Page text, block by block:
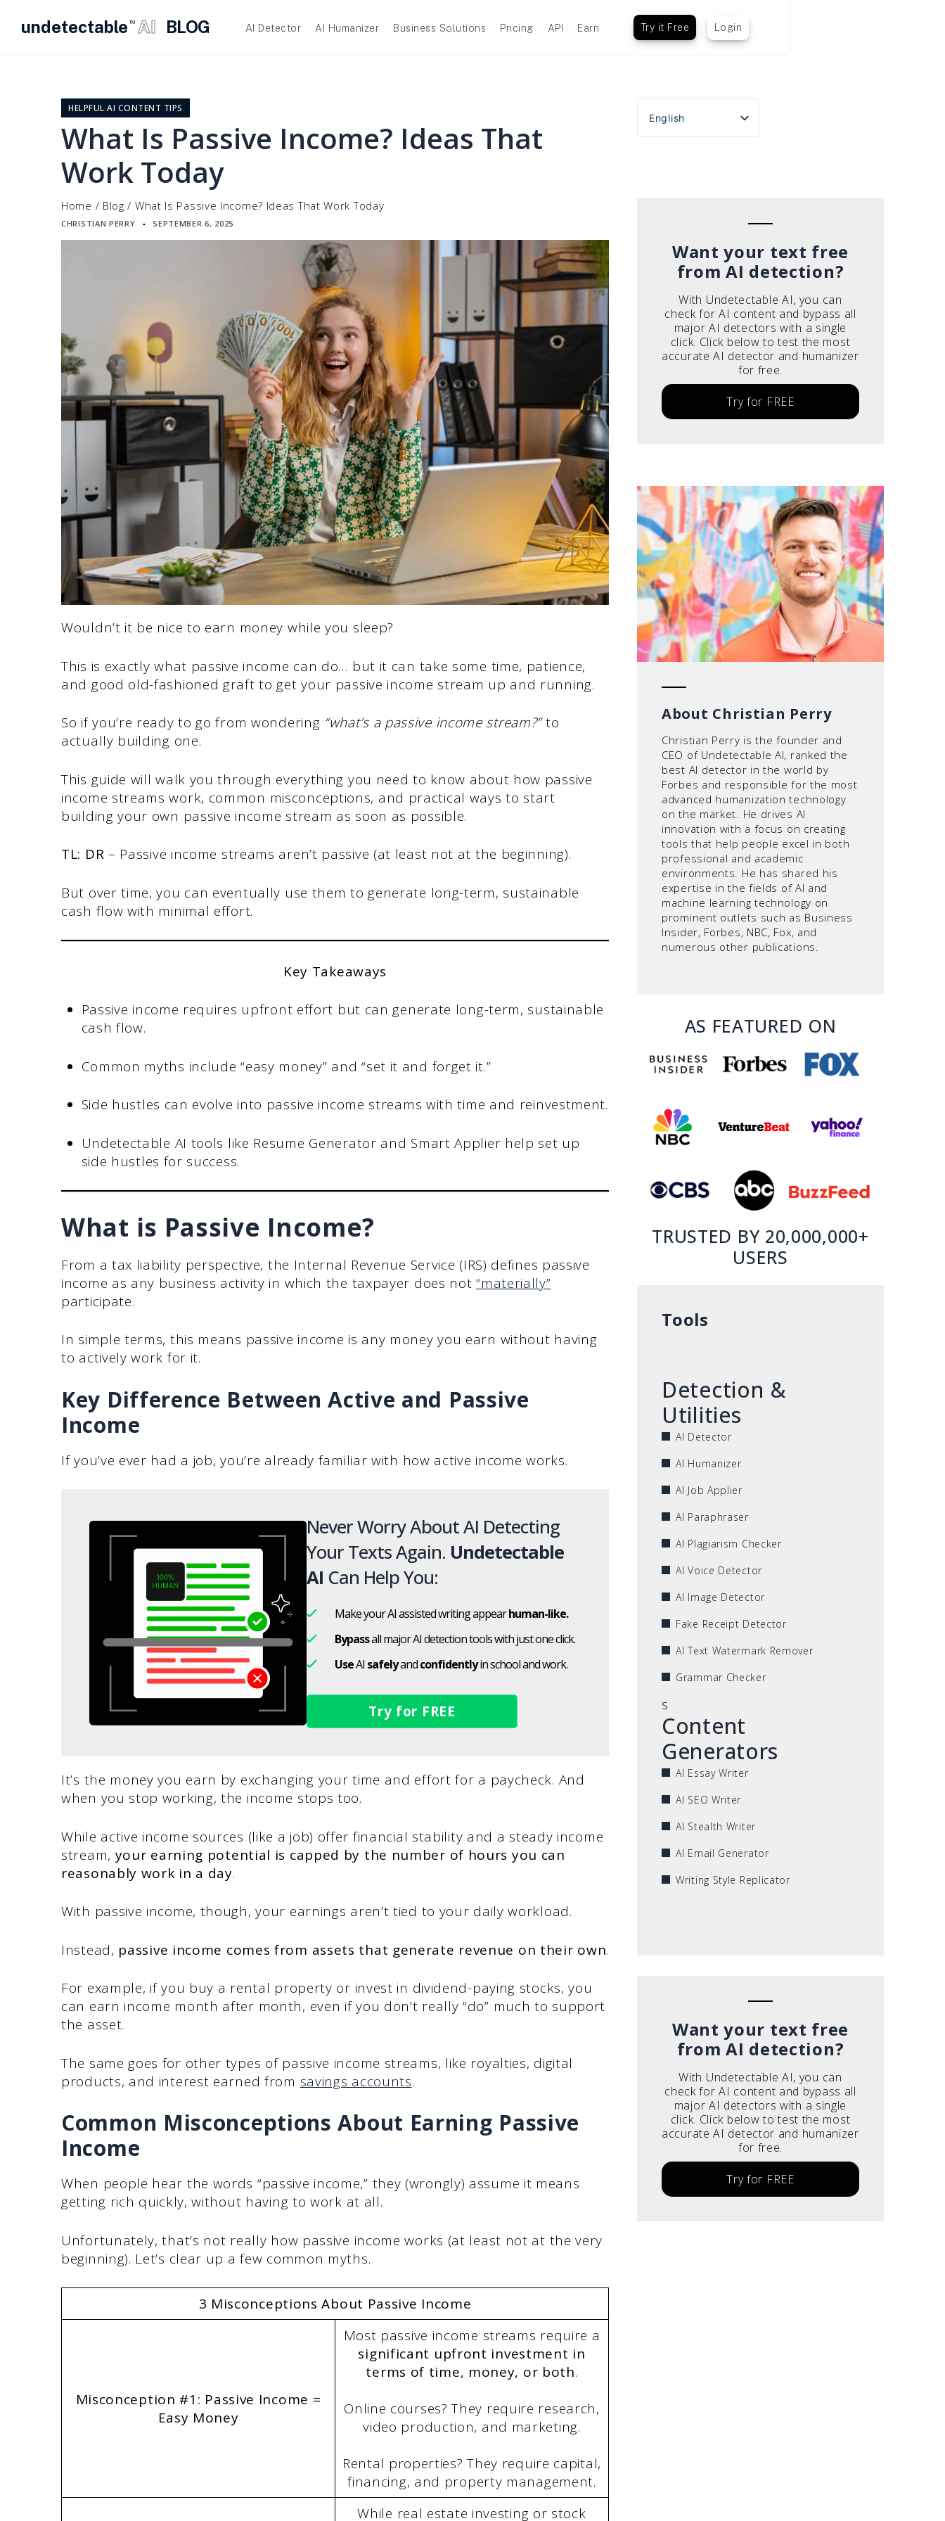
undetectable TM AI BLOG AI Detector AI Humanizer Business Solutions Pricing API Earn Try it Free Login
HELPFUL AI CONTENT TIPS
What Is Passive Income? Ideas That
Work Today
Home / Blog / What Is Passive Income? Ideas That Work Today
CHRISTIAN PERRY ▪ SEPTEMBER 6, 2025
Wouldn’t it be nice to earn money while you sleep?
This is exactly what passive income can do… but it can take some time, patience,
and good old-fashioned graft to get your passive income stream up and running.
So if you’re ready to go from wondering “what’s a passive income stream?”to
actually building one.
This guide will walk you through everything you need to know about how passive
income streams work, common misconceptions, and practical ways to start
building your own passive income stream as soon as possible.
TL: DR – Passive income streams aren’t passive (at least not at the beginning).
But over time, you can eventually use them to generate long-term, sustainable
cash flow with minimal effort.
Key Takeaways
Passive income requires upfront effort but can generate long-term, sustainable
cash flow.
Common myths include “easy money” and “set it and forget it.”
Side hustles can evolve into passive income streams with time and reinvestment.
Undetectable AI tools like Resume Generator and Smart Applier help set up
side hustles for success.
What is Passive Income?
From a tax liability perspective, the Internal Revenue Service (IRS) defines passive
income as any business activity in which the taxpayer does not“materially”
participate.
In simple terms, this means passive income is any money you earn without having
to actively work for it.
Key Difference Between Active and Passive
Income
If you’ve ever had a job, you’re already familiar with how active income works.
Never Worry About AI Detecting
Your Texts Again. Undetectable
AI Can Help You:
Make your AI assisted writing appearhuman-like.
Bypassall major AI detection tools with just one click.
UseAI safelyandconfidentlyin school and work.
Try for FREE
It’s the money you earn by exchanging your time and effort for a paycheck. And
when you stop working, the income stops too.
While active income sources (like a job) offer financial stability and a steady income
stream, your earning potential is capped by the number of hours you can
reasonably work in a day.
With passive income, though, your earnings aren’t tied to your daily workload.
Instead, passive income comes from assets that generate revenue on their own.
For example, if you buy a rental property or invest in dividend-paying stocks, you
can earn income month after month, even if you don’t really “do” much to support
the asset.
The same goes for other types of passive income streams, like royalties, digital
products, and interest earned from savings accounts.
Common Misconceptions About Earning Passive
Income
When people hear the words “passive income,” they (wrongly) assume it means
getting rich quickly, without having to work at all.
Unfortunately, that’s not really how passive income works (at least not at the very
beginning). Let’s clear up a few common myths.
3 Misconceptions About Passive Income
Misconception #1: Passive Income =
Easy Money
Most passive income streams require a
significant upfront investment in
terms of time, money, or both.
Online courses? They require research,
video production, and marketing.
Rental properties? They require capital,
financing, and property management.
While real estate investing or stock
English
Español
Want your text free
from AI detection?
With Undetectable AI, you can
check for AI content and bypass all
major AI detectors with a single
click. Click below to test the most
accurate AI detector and humanizer
for free.
Try for FREE
About Christian Perry
Christian Perry is the founder and
CEO of Undetectable AI, ranked the
best AI detector in the world by
Forbes and responsible for the most
advanced humanization technology
on the market. He drives AI
innovation with a focus on creating
tools that help people excel in both
professional and academic
environments. He has shared his
expertise in the fields of AI and
machine learning technology on
prominent outlets such as Business
Insider, Forbes, NBC, Fox, and
numerous other publications.
AS FEATURED ON
TRUSTED BY 20,000,000+
USERS
Tools
Detection &
Utilities
AI Detector
AI Humanizer
AI Job Applier
AI Paraphraser
AI Plagiarism Checker
AI Voice Detector
AI Image Detector
Fake Receipt Detector
AI Text Watermark Remover
Grammar Checker
s
Content
Generators
AI Essay Writer
AI SEO Writer
AI Stealth Writer
AI Email Generator
Writing Style Replicator
Want your text free
from AI detection?
With Undetectable AI, you can
check for AI content and bypass all
major AI detectors with a single
click. Click below to test the most
accurate AI detector and humanizer
for free.
Try for FREE